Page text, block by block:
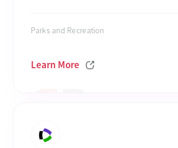
Parks and Recreation
Learn More